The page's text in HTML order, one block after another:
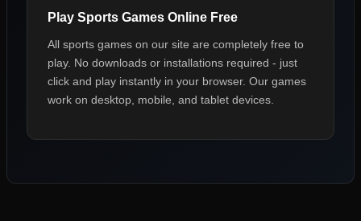
Play Sports Games Online Free
All sports games on our site are completely free to
play. No downloads or installations required - just
click and play instantly in your browser. Our games
work on desktop, mobile, and tablet devices.